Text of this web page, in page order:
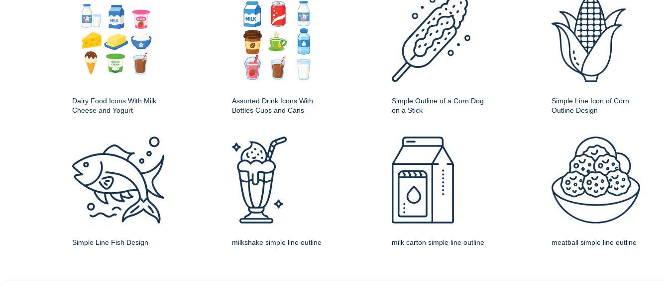
Dairy Food Icons With Milk
Cheese and Yogurt
Assorted Drink Icons With
Bottles Cups and Cans
Simple Outline of a Corn Dog
on a Stick
Simple Line Icon of Corn
Outline Design
Simple Line Fish Design milkshake simple line outline milk carton simple line outline meatball simple line outline